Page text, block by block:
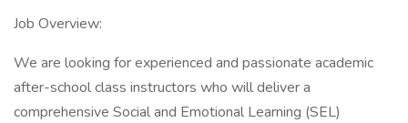
Job Overview:
We are looking for experienced and passionate academic
after-school class instructors who will deliver a
comprehensive Social and Emotional Learning (SEL)